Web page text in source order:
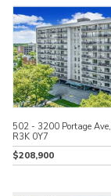
502 - 3200 Portage
R3K 0Y7
$208,900